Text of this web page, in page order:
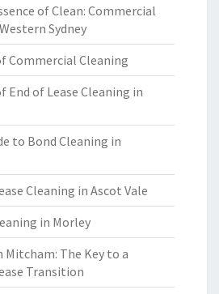
of Clean: Commercial
Sydney
Commercial Cleaning
End of Lease Cleaning in
to Bond Cleaning in
Cleaning in Ascot Vale
in Morley
Mitcham: The Key to a
Transition